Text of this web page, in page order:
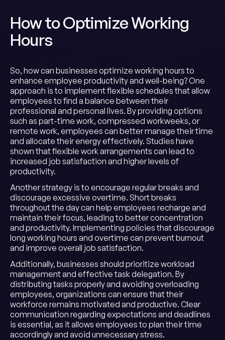
How to Optimize Working
Hours
So, how can businesses optimize working hours to
enhance employee productivity and well-being? One
approach is to implement flexible schedules that allow
employees to find a balance between their
professional and personal lives. By providing options
such as part-time work, compressed workweeks, or
remote work, employees can better manage their time
and allocate their energy effectively. Studies have
shown that flexible work arrangements can lead to
increased job satisfaction and higher levels of
productivity.
Another strategy is to encourage regular breaks and
discourage excessive overtime. Short breaks
throughout the day can help employees recharge and
maintain their focus, leading to better concentration
and productivity. Implementing policies that discourage
long working hours and overtime can prevent burnout
and improve overall job satisfaction.
Additionally, businesses should prioritize workload
management and effective task delegation. By
distributing tasks properly and avoiding overloading
employees, organizations can ensure that their
workforce remains motivated and productive. Clear
communication regarding expectations and deadlines
is essential, as it allows employees to plan their time
accordingly and avoid unnecessary stress.